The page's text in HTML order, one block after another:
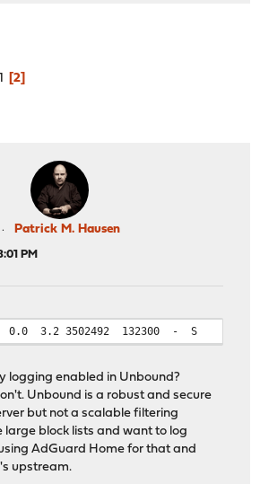
1 2
Patrick M. Hausen
PM
3.2 3502492 132300 - S 12:23
logging enabled in Unbound?
Unbound is a robust and secure
but not a scalable filtering
large block lists and want to log
AdGuard Home for that and
upstream.